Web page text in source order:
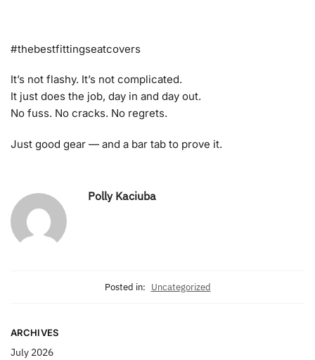
#thebestfittingseatcovers
It’s not flashy. It’s not complicated.
It just does the job, day in and day out.
No fuss. No cracks. No regrets.
Just good gear — and a bar tab to prove it.
Polly Kaciuba
Posted in: Uncategorized
ARCHIVES
July 2026